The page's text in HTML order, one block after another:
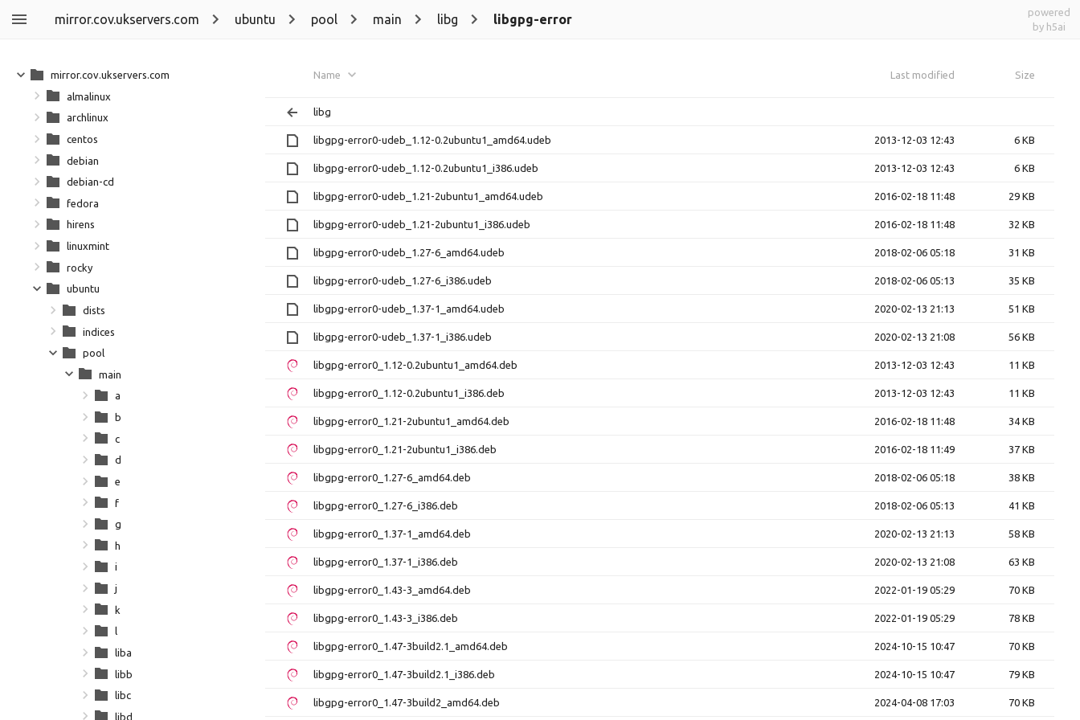
mirror.cov.ukservers.com ubuntu pool main libg libgpg-error
powered
by h5ai
Name Last modified Size
libg
libgpg-error0-udeb_1.12-0.2ubuntu1_amd64.udeb 2013-12-03 12:43 6 KB
libgpg-error0-udeb_1.12-0.2ubuntu1_i386.udeb 2013-12-03 12:43 6 KB
libgpg-error0-udeb_1.21-2ubuntu1_amd64.udeb 2016-02-18 11:48 29 KB
libgpg-error0-udeb_1.21-2ubuntu1_i386.udeb 2016-02-18 11:48 32 KB
libgpg-error0-udeb_1.27-6_amd64.udeb 2018-02-06 05:18 31 KB
libgpg-error0-udeb_1.27-6_i386.udeb 2018-02-06 05:13 35 KB
libgpg-error0-udeb_1.37-1_amd64.udeb 2020-02-13 21:13 51 KB
libgpg-error0-udeb_1.37-1_i386.udeb 2020-02-13 21:08 56 KB
libgpg-error0_1.12-0.2ubuntu1_amd64.deb 2013-12-03 12:43 11 KB
libgpg-error0_1.12-0.2ubuntu1_i386.deb 2013-12-03 12:43 11 KB
libgpg-error0_1.21-2ubuntu1_amd64.deb 2016-02-18 11:48 34 KB
libgpg-error0_1.21-2ubuntu1_i386.deb 2016-02-18 11:49 37 KB
libgpg-error0_1.27-6_amd64.deb 2018-02-06 05:18 38 KB
libgpg-error0_1.27-6_i386.deb 2018-02-06 05:13 41 KB
libgpg-error0_1.37-1_amd64.deb 2020-02-13 21:13 58 KB
libgpg-error0_1.37-1_i386.deb 2020-02-13 21:08 63 KB
libgpg-error0_1.43-3_amd64.deb 2022-01-19 05:29 70 KB
libgpg-error0_1.43-3_i386.deb 2022-01-19 05:29 78 KB
libgpg-error0_1.47-3build2.1_amd64.deb 2024-10-15 10:47 70 KB
libgpg-error0_1.47-3build2.1_i386.deb 2024-10-15 10:47 79 KB
libgpg-error0_1.47-3build2_amd64.deb 2024-04-08 17:03 70 KB
mirror.cov.ukservers.com
almalinux
archlinux
centos
debian
debian-cd
fedora
hirens
linuxmint
rocky
ubuntu
dists
indices
pool
main
a
b
c
d
e
f
g
h
i
j
k
l
liba
libb
libc
libd